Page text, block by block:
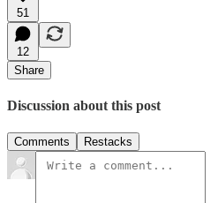
51
12
Share
Discussion about this post
Comments Restacks